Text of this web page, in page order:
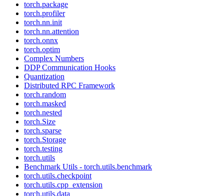
torch.package
torch.profiler
torch.nn.init
torch.nn.attention
torch.onnx
torch.optim
Complex Numbers
DDP Communication Hooks
Quantization
Distributed RPC Framework
torch.random
torch.masked
torch.nested
torch.Size
torch.sparse
torch.Storage
torch.testing
torch.utils
Benchmark Utils - torch.utils.benchmark
torch.utils.checkpoint
torch.utils.cpp_extension
torch.utils.data